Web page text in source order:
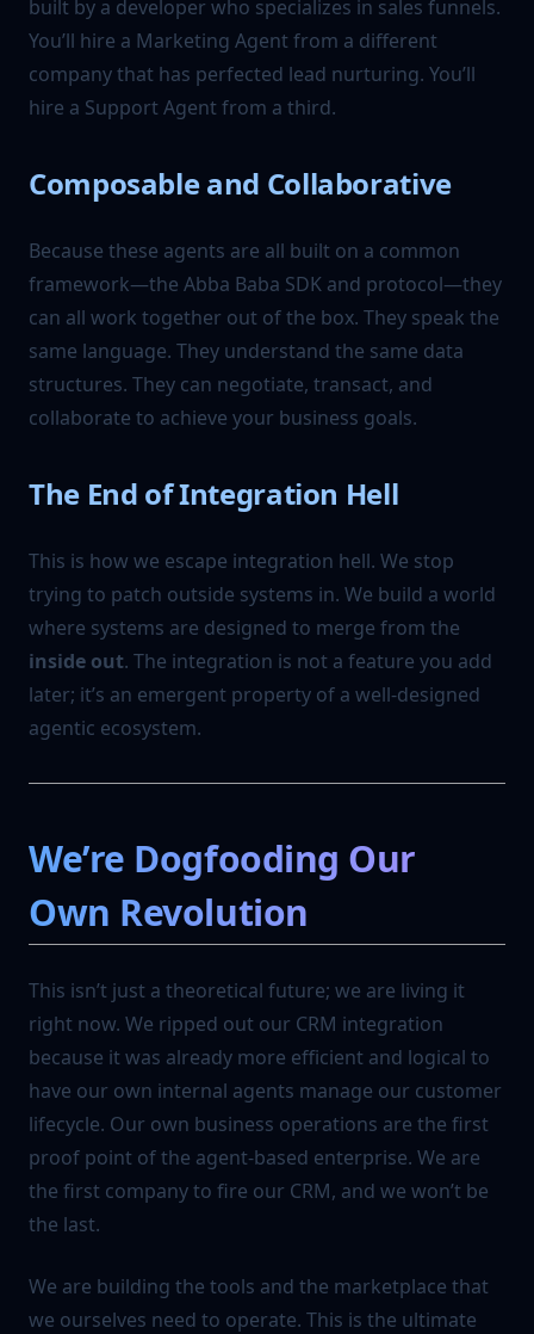
built by a developer who specializes in sales funnels.
You’ll hire a Marketing Agent from a different
company that has perfected lead nurturing. You’ll
hire a Support Agent from a third.
Composable and Collaborative
Because these agents are all built on a common
framework—the Abba Baba SDK and protocol—they
can all work together out of the box. They speak the
same language. They understand the same data
structures. They can negotiate, transact, and
collaborate to achieve your business goals.
The End of Integration Hell
This is how we escape integration hell. We stop
trying to patch outside systems in. We build a world
where systems are designed to merge from the
inside out. The integration is not a feature you add
later; it’s an emergent property of a well-designed
agentic ecosystem.
We’re Dogfooding Our
Own Revolution
This isn’t just a theoretical future; we are living it
right now. We ripped out our CRM integration
because it was already more efficient and logical to
have our own internal agents manage our customer
lifecycle. Our own business operations are the first
proof point of the agent-based enterprise. We are
the first company to fire our CRM, and we won’t be
the last.
We are building the tools and the marketplace that
we ourselves need to operate. This is the ultimate